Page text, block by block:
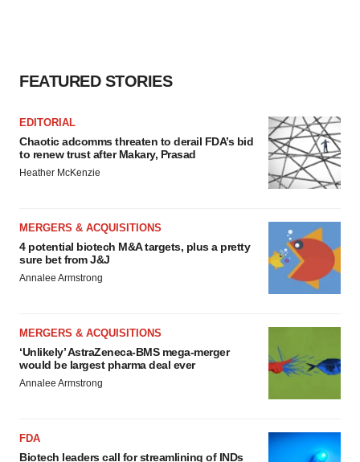
FEATURED STORIES
EDITORIAL
Chaotic adcomms threaten to derail FDA’s bid
to renew trust after Makary, Prasad
Heather McKenzie
MERGERS & ACQUISITIONS
4 potential biotech M&A targets, plus a pretty
sure bet from J&J
Annalee Armstrong
MERGERS & ACQUISITIONS
‘Unlikely’ AstraZeneca-BMS mega-merger
would be largest pharma deal ever
Annalee Armstrong
FDA
Biotech leaders call for streamlining of INDs